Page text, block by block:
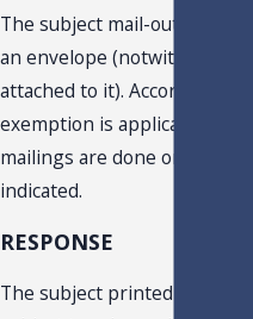
The subject mail-outs are
an envelope
attached to it). Accordingly,
exemption is applicable
mailings are done on a
indicated.
RESPONSE
The subject printed mail-